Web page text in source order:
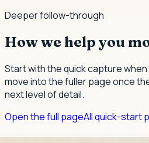
Deeper follow-through
How we help you
Start with the quick capture
move into the fuller page once
next level of detail.
Open the full pageAll quick-start